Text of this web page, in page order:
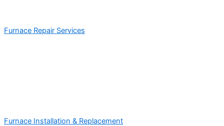
Furnace Repair Services
Furnace Installation & Replacement